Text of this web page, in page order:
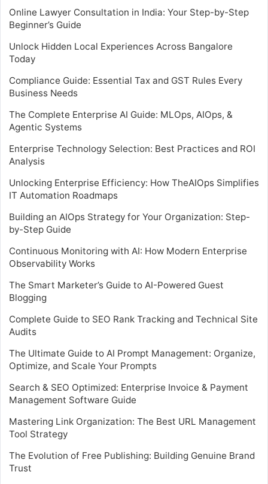
Online Lawyer Consultation in India: Your Step-by-Step
Beginner’s Guide
Unlock Hidden Local Experiences Across Bangalore
Today
Compliance Guide: Essential Tax and GST Rules Every
Business Needs
The Complete Enterprise AI Guide: MLOps, AIOps, &
Agentic Systems
Enterprise Technology Selection: Best Practices and ROI
Analysis
Unlocking Enterprise Efficiency: How TheAIOps Simplifies
IT Automation Roadmaps
Building an AIOps Strategy for Your Organization: Step-
by-Step Guide
Continuous Monitoring with AI: How Modern Enterprise
Observability Works
The Smart Marketer’s Guide to AI-Powered Guest
Blogging
Complete Guide to SEO Rank Tracking and Technical Site
Audits
The Ultimate Guide to AI Prompt Management: Organize,
Optimize, and Scale Your Prompts
Search & SEO Optimized: Enterprise Invoice & Payment
Management Software Guide
Mastering Link Organization: The Best URL Management
Tool Strategy
The Evolution of Free Publishing: Building Genuine Brand
Trust